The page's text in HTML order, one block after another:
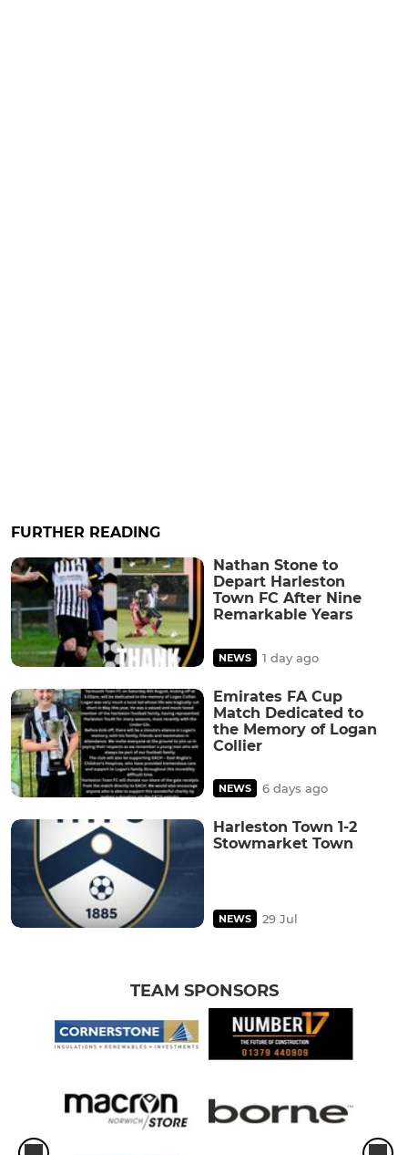
FURTHER READING
Nathan Stone to
Depart Harleston
Town FC After Nine
Remarkable Years
NEWS 1 day ago
Emirates FA Cup
Match Dedicated to
the Memory of Logan
Collier
NEWS 6 days ago
Harleston Town 1-2
Stowmarket Town
NEWS 29 Jul
TEAM SPONSORS